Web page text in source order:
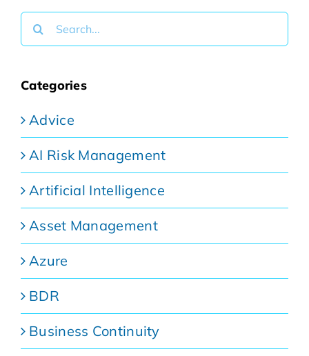
Search
for:
Categories
Advice
AI Risk Management
Artificial Intelligence
Asset Management
Azure
BDR
Business Continuity